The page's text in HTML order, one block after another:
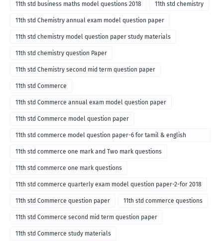
11th std business maths model questions 2018 11th std chemistry
11th std Chemistry annual exam model question paper
11th std chemistry model question paper study materials
11th std chemistry question Paper
11th std Chemistry second mid term question paper
11th std Commerce
11th std Commerce annual exam model question paper
11th std Commerce model question paper
11th std commerce model question paper-6 for tamil & english
medium
11th std commerce one mark and Two mark questions
11th std commerce one mark questions
11th std commerce quarterly exam model question paper-2-for 2018
11th std Commerce question paper 11th std commerce questions
11th std Commerce second mid term question paper
11th std Commerce study materials